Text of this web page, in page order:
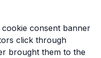
consent banner
click through
brought them to the